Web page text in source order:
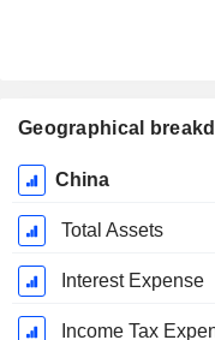
Geographical
Fiscal
Period:
December
China
Total Assets
Interest Expense
Income Tax